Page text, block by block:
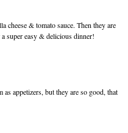
cheese & tomato sauce. Then they are
super easy & delicious dinner!
appetizers, but they are so good, that